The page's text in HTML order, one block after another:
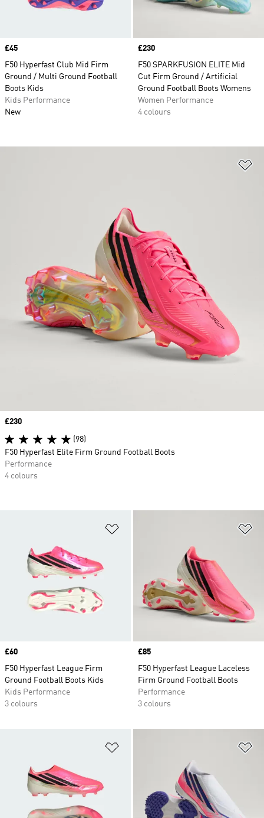
Price
£45
F50 Hyperfast Club Mid Firm
Ground / Multi Ground Football
Boots Kids
Kids Performance
New
Price
£230
F50 SPARKFUSION ELITE Mid
Cut Firm Ground / Artificial
Ground Football Boots Womens
Women Performance
4 colours
Price
£60
F50 Hyperfast League Firm
Ground Football Boots Kids
Kids Performance
3 colours
Price
£85
F50 Hyperfast League Laceless
Firm Ground Football Boots
Performance
3 colours
Price
£230
(98)
F50 Hyperfast Elite Firm Ground Football Boots
Performance
4 colours